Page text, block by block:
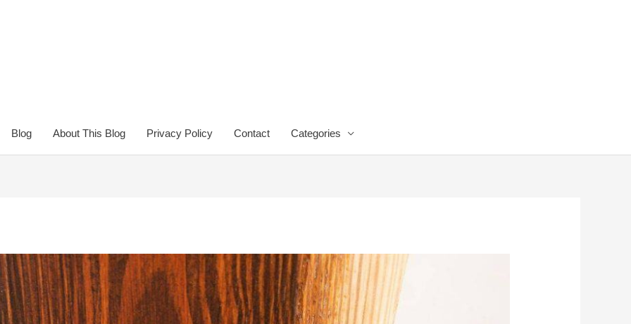
Blog About This Blog Privacy Policy Contact Categories